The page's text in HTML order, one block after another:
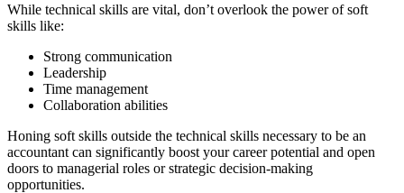
While technical skills are vital, don’t overlook the power of soft
skills like:
Strong communication
Leadership
Time management
Collaboration abilities
Honing soft skills outside the technical skills necessary to be an
accountant can significantly boost your career potential and open
doors to managerial roles or strategic decision-making
opportunities.